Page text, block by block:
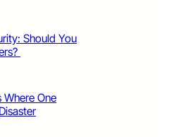
Should You
Where One